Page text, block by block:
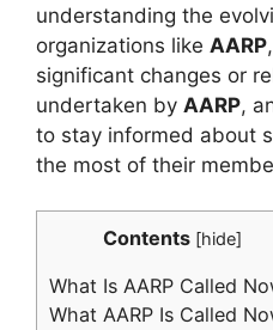
understanding the
organizations like AARP
significant changes or
undertaken by AARP,
to stay informed about
the most of their
Contents [hide]
What Is AARP Called
What AARP Is Called